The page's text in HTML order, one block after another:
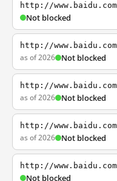
http://
Not blocked
http://
as of 2026 Not blocked
http://
as of 2026 Not blocked
http://
as of 2026 Not blocked
http://
Not blocked